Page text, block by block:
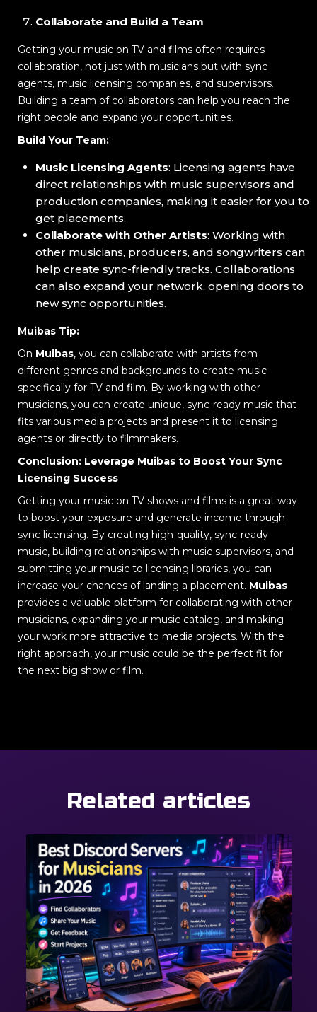
Collaborate and Build a Team
Getting your music on TV and films often requires
collaboration, not just with musicians but with sync
agents, music licensing companies, and supervisors.
Building a team of collaborators can help you reach the
right people and expand your opportunities.
Build Your Team:
Music Licensing Agents: Licensing agents have
direct relationships with music supervisors and
production companies, making it easier for you to
get placements.
Collaborate with Other Artists: Working with
other musicians, producers, and songwriters can
help create sync-friendly tracks. Collaborations
can also expand your network, opening doors to
new sync opportunities.
Muibas Tip:
On Muibas, you can collaborate with artists from
different genres and backgrounds to create music
specifically for TV and film. By working with other
musicians, you can create unique, sync-ready music that
fits various media projects and present it to licensing
agents or directly to filmmakers.
Conclusion: Leverage Muibas to Boost Your Sync
Licensing Success
Getting your music on TV shows and films is a great way
to boost your exposure and generate income through
sync licensing. By creating high-quality, sync-ready
music, building relationships with music supervisors, and
submitting your music to licensing libraries, you can
increase your chances of landing a placement. Muibas
provides a valuable platform for collaborating with other
musicians, expanding your music catalog, and making
your work more attractive to media projects. With the
right approach, your music could be the perfect fit for
the next big show or film.
Related articles